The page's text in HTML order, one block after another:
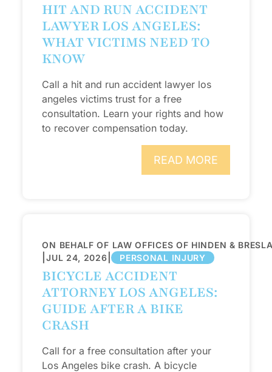
HIT AND RUN ACCIDENT
LAWYER LOS ANGELES:
WHAT VICTIMS NEED TO
KNOW
Call a hit and run accident lawyer los
angeles victims trust for a free
consultation. Learn your rights and how
to recover compensation today.
READ MORE
ON BEHALF OF LAW OFFICES OF HINDEN &
|JUL 24, 2026 | PERSONAL INJURY
BICYCLE ACCIDENT
ATTORNEY LOS ANGELES:
GUIDE AFTER A BIKE
CRASH
Call for a free consultation after your
Los Angeles bike crash. A bicycle